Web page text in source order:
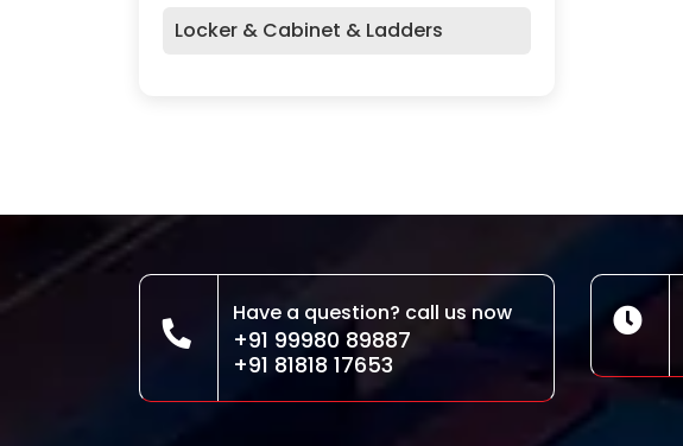
Locker & Cabinet & Ladders
Have a question? call us now
+91 99980 89887
+91 81818 17653